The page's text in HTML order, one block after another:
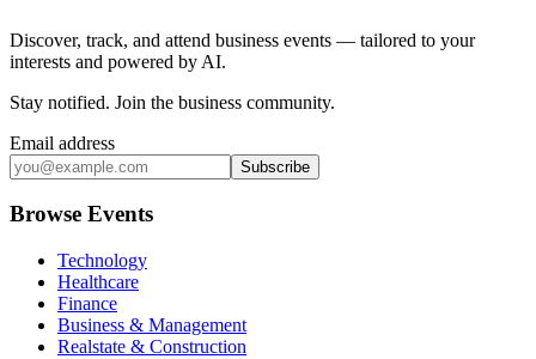
Discover, track, and attend business events — tailored to your
interests and powered by AI.
Stay notified. Join the business community.
Email address
Subscribe
Browse Events
Technology
Healthcare
Finance
Business & Management
Realstate & Construction